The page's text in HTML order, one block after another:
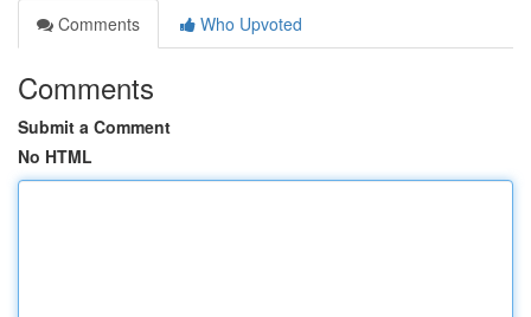
Comments
Who Upvoted
Comments
Submit a Comment
No HTML